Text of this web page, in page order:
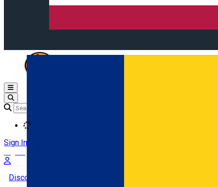
Open main menu
Sign In
Discover